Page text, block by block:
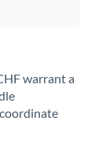
warrant a